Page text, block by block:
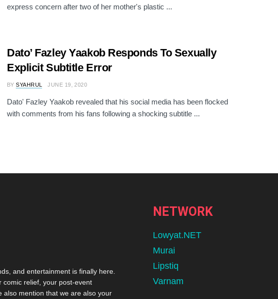
express concern after two of her mother's plastic ...
Dato’ Fazley Yaakob Responds To Sexually
Explicit Subtitle Error
BY SYAHRUL JUNE 19, 2020
Dato' Fazley Yaakob revealed that his social media has been flocked
with comments from his fans following a shocking subtitle ...
and entertainment is finally here.
comic relief, your post-event
also mention that we are also your
NETWORK
Lowyat.NET
Murai
Lipstiq
Varnam